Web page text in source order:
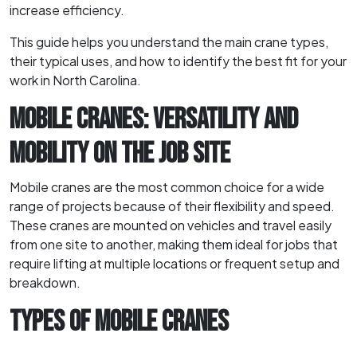
increase efficiency.
This guide helps you understand the main crane types,
their typical uses, and how to identify the best fit for your
work in North Carolina.
MOBILE CRANES: VERSATILITY AND
MOBILITY ON THE JOB SITE
Mobile cranes are the most common choice for a wide
range of projects because of their flexibility and speed.
These cranes are mounted on vehicles and travel easily
from one site to another, making them ideal for jobs that
require lifting at multiple locations or frequent setup and
breakdown.
TYPES OF MOBILE CRANES